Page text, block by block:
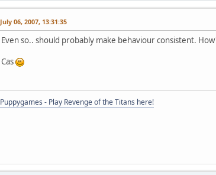
July 06, 2007, 13:31:35
Even so.. should probably make behaviour consistent.
Cas
Puppygames - Play Revenge of the Titans here!